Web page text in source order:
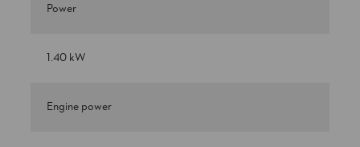
Power
1.40 kW
Engine power